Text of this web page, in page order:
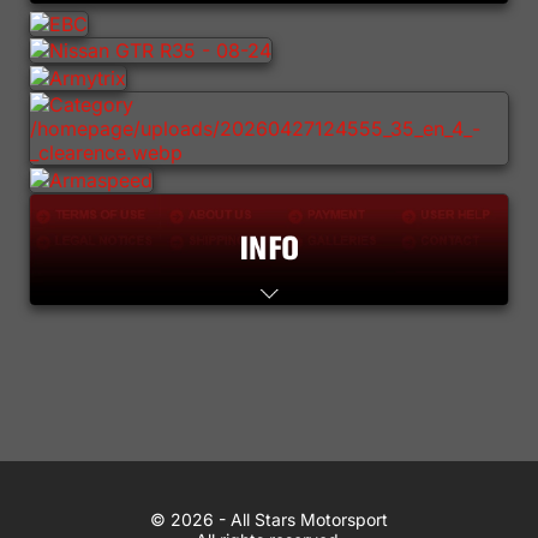
Lifestyle
Contact
© 2026 All Stars Motorsport
© 2026 - All Stars Motorsport